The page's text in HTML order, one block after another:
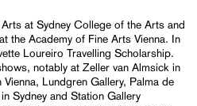
at Sydney College of the Arts and
the Academy of Fine Arts Vienna. In
Loureiro Travelling Scholarship.
notably at Zeller van Almsick in
Lundgren Gallery, Palma de
Sydney and Station Gallery